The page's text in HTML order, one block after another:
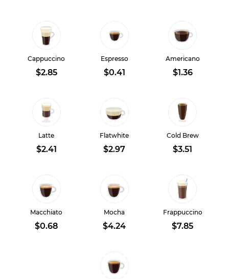
Cappuccino
$2.85
Espresso
$0.41
Americano
$1.36
Latte
$2.41
Flatwhite
$2.97
Cold Brew
$3.51
Macchiato
$0.68
Mocha
$4.24
Frappuccino
$7.85